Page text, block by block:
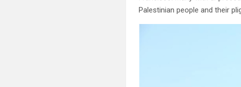
Palestinian people and their